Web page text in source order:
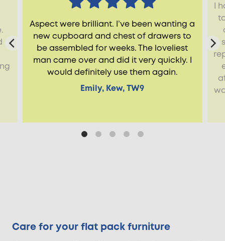
Aspect were brilliant. I’ve been wanting a
new cupboard and chest of drawers to
be assembled for weeks. The loveliest
man came over and did it very quickly. I
would definitely use them again.
Emily, Kew, TW9
I
Care for your flat pack furniture